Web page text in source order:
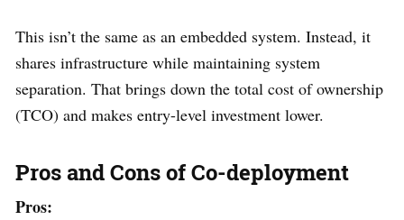
This isn’t the same as an embedded system. Instead, it
shares infrastructure while maintaining system
separation. That brings down the total cost of ownership
(TCO) and makes entry-level investment lower.
Pros and Cons of Co-deployment
Pros: